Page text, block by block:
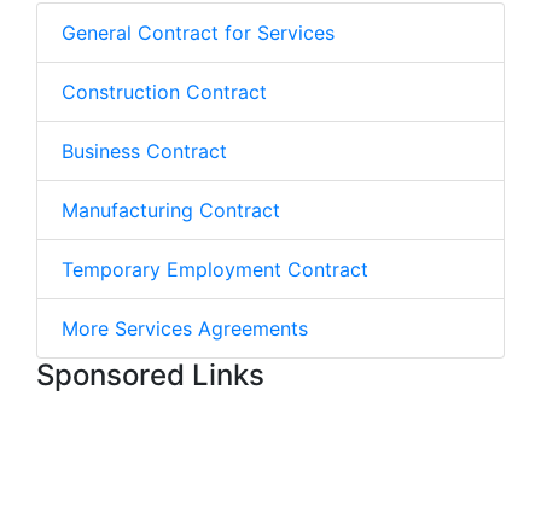
General Contract for Services
Construction Contract
Business Contract
Manufacturing Contract
Temporary Employment Contract
More Services Agreements
Sponsored Links